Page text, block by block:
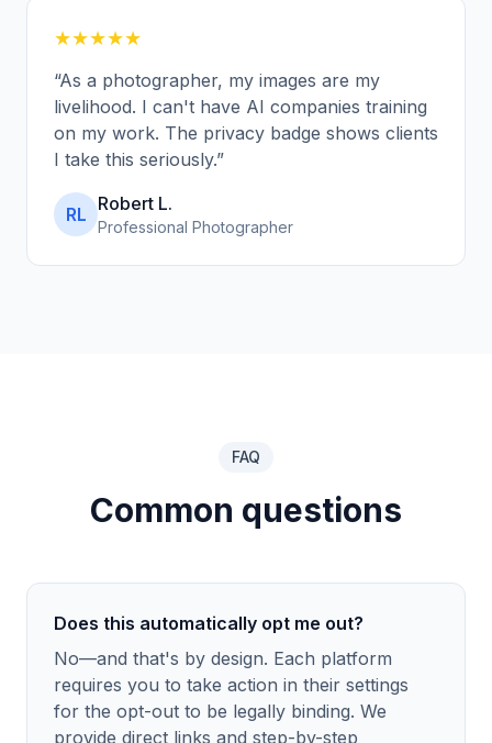
★★★★★
“As a photographer, my images are my
livelihood. I can't have AI companies training
on my work. The privacy badge shows clients
I take this seriously.”
RL Robert L.
Professional Photographer
FAQ
Common questions
Does this automatically opt me out?
No—and that's by design. Each platform
requires you to take action in their settings
for the opt-out to be legally binding. We
provide direct links and step-by-step